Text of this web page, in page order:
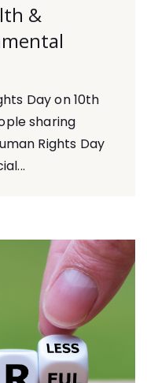
&
Day on 10th
sharing
Rights Day